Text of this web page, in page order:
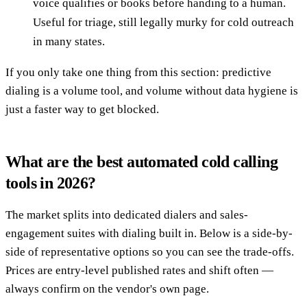
voice qualifies or books before handing to a human.
Useful for triage, still legally murky for cold outreach
in many states.
If you only take one thing from this section: predictive
dialing is a volume tool, and volume without data hygiene is
just a faster way to get blocked.
What are the best automated cold calling
tools in 2026?
The market splits into dedicated dialers and sales-
engagement suites with dialing built in. Below is a side-by-
side of representative options so you can see the trade-offs.
Prices are entry-level published rates and shift often —
always confirm on the vendor's own page.